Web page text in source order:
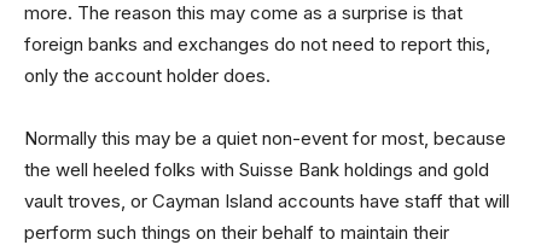
more. The reason this may come as a surprise is that
foreign banks and exchanges do not need to report this,
only the account holder does.
Normally this may be a quiet non-event for most, because
the well heeled folks with Suisse Bank holdings and gold
vault troves, or Cayman Island accounts have staff that will
perform such things on their behalf to maintain their